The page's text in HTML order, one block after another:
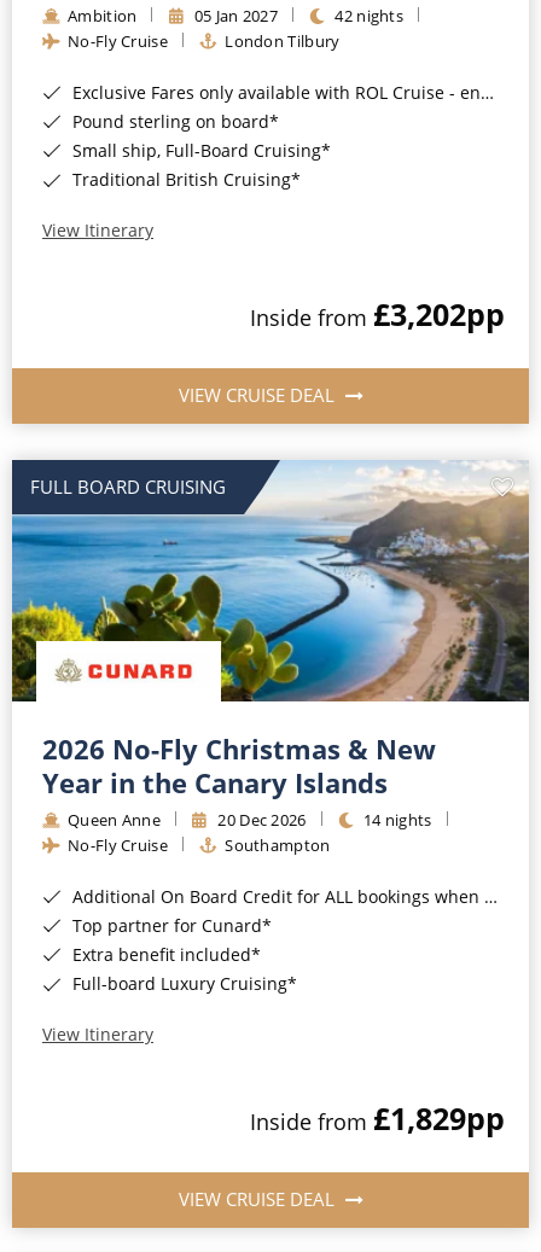
Rivers of Asia
Ambition 05 Jan 2027
42 nights
No-Fly Cruise
London Tilbury
Exclusive Fares only available with ROL Cruise - ends 8pm 4th August 2026*
Pound sterling on board*
Small ship, Full-Board Cruising*
Traditional British Cruising*
View Itinerary
Inside from £3,202pp
VIEW CRUISE DEAL
FULL BOARD CRUISING
2026 No-Fly Christmas & New
Year in the Canary Islands
Queen Anne 20 Dec 2026
14 nights
No-Fly Cruise
Southampton
Additional On Board Credit for ALL bookings when you book by 8pm 31st August 2026*
Top partner for Cunard*
Extra benefit included*
Full-board Luxury Cruising*
View Itinerary
Inside from £1,829pp
VIEW CRUISE DEAL